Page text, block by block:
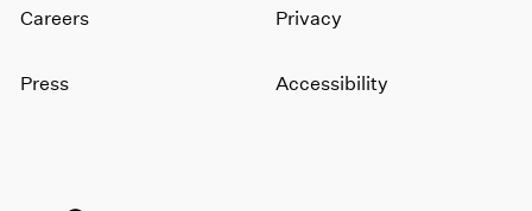
Careers
Press
Privacy
Accessibility